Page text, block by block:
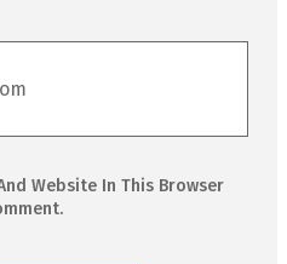
Website In This Browser